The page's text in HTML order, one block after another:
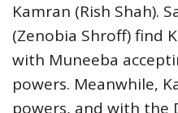
Kamran (Rish Shah).
(Zenobia Shroff) find
with Muneeba
powers. Meanwhile,
powers, and with the